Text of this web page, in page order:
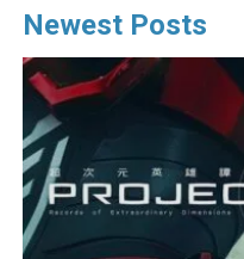
Newest Posts